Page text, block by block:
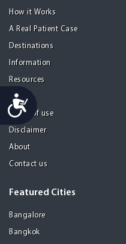
Accessibility
How it Works
A Real Patient Case
Destinations
Information
Resources
Privacy
Terms of use
Disclaimer
About
Contact us
Featured Cities
Bangalore
Bangkok